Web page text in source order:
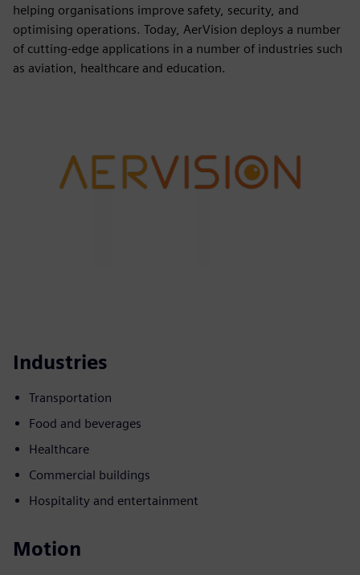
helping organisations improve safety, security, and
optimising operations. Today, AerVision deploys a number
of cutting-edge applications in a number of industries such
as aviation, healthcare and education.
Industries
Transportation
Food and beverages
Healthcare
Commercial buildings
Hospitality and entertainment
Motion